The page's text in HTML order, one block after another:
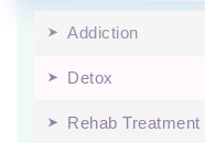
Addiction
Detox
Rehab Treatment